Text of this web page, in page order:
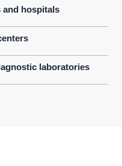
and hospitals
laboratories